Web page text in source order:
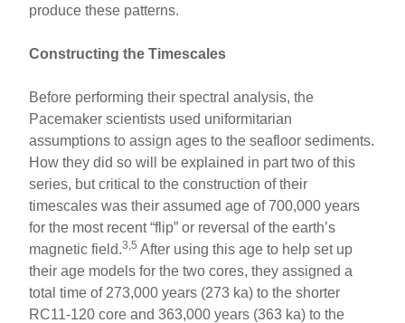
produce these patterns.
Constructing the Timescales
Before performing their spectral analysis, the
Pacemaker scientists used uniformitarian
assumptions to assign ages to the seafloor sediments.
How they did so will be explained in part two of this
series, but critical to the construction of their
timescales was their assumed age of 700,000 years
for the most recent “flip” or reversal of the earth’s
magnetic field.3,5 After using this age to help set up
their age models for the two cores, they assigned a
total time of 273,000 years (273 ka) to the shorter
RC11-120 core and 363,000 years (363 ka) to the